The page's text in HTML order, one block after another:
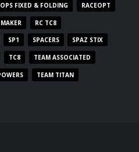
FIXED & FOLDING RACEOPT
RC TC8
SP1 SPACERS SPAZ STIX
TC8 TEAM ASSOCIATED
TEAM TITAN